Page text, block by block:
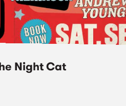
Night Cat